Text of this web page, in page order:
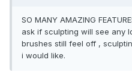
SO MANY AMAZING
ask if sculpting will see any
brushes still feel off ,
i would like.